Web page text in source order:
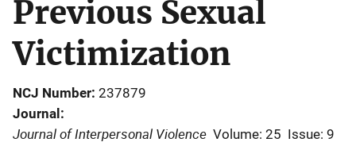
Previous Sexual
Victimization
NCJ Number 237879
Journal
Journal of Interpersonal Violence Volume: 25 Issue: 9